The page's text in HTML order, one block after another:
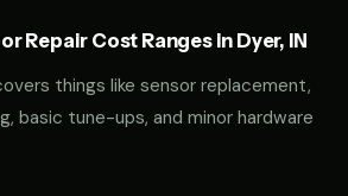
Repair Cost Ranges in Dyer, IN
things like sensor replacement,
basic tune-ups, and minor hardware